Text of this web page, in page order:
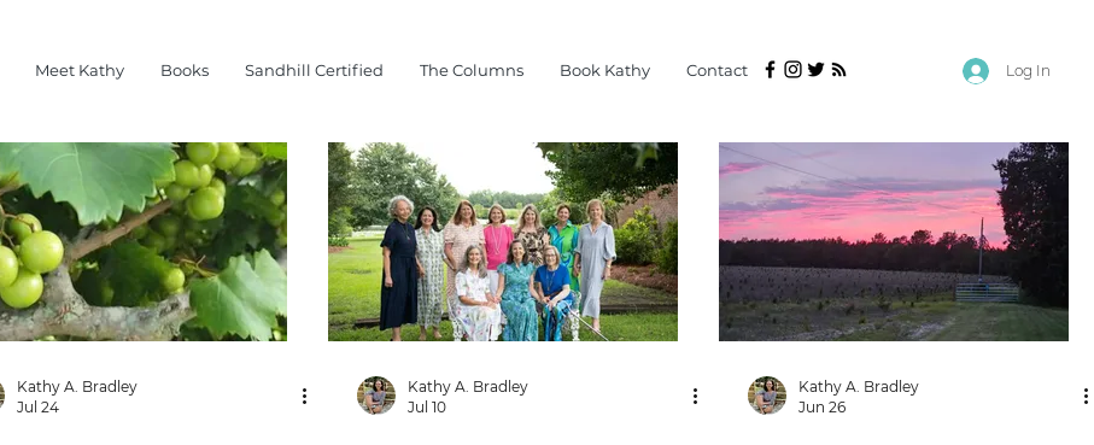
Meet Kathy Books Sandhill Certified The Columns Book Kathy Contact Log In
Kathy A. Bradley
Jul 24
Kathy A. Bradley
Jul 10
Kathy A. Bradley
Jun 26